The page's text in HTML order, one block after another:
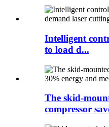
Intelligent
to load d...
The skid-
compressor